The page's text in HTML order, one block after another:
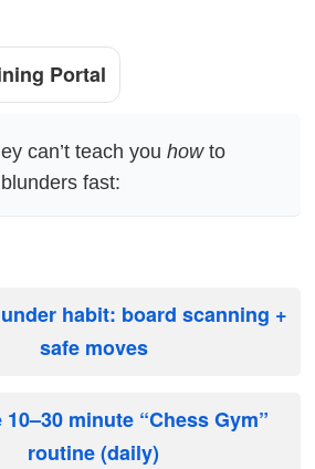
Portal
can’t teach you howto
fast:
habit: board scanning +
safe moves
minute “Chess Gym”
routine (daily)